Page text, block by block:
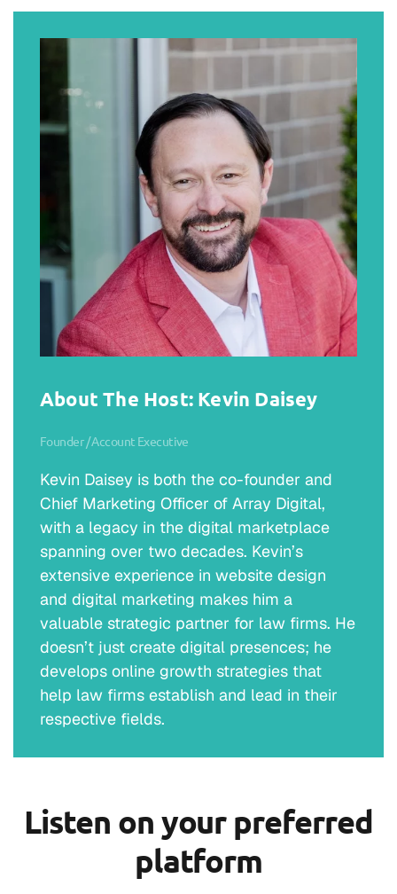
About The Host: Kevin Daisey
Founder / Account Executive
Kevin Daisey is both the co-founder and
Chief Marketing Officer of Array Digital,
with a legacy in the digital marketplace
spanning over two decades. Kevin’s
extensive experience in website design
and digital marketing makes him a
valuable strategic partner for law firms. He
doesn’t just create digital presences; he
develops online growth strategies that
help law firms establish and lead in their
respective fields.
Listen on your preferred
platform